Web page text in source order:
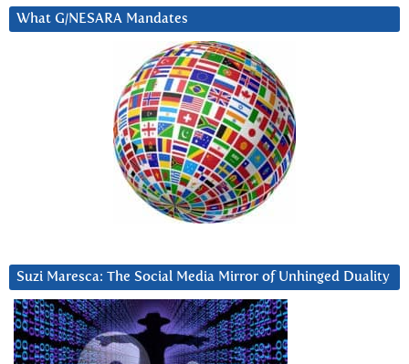
What G/NESARA Mandates
Suzi Maresca: The Social Media Mirror of Unhinged Duality